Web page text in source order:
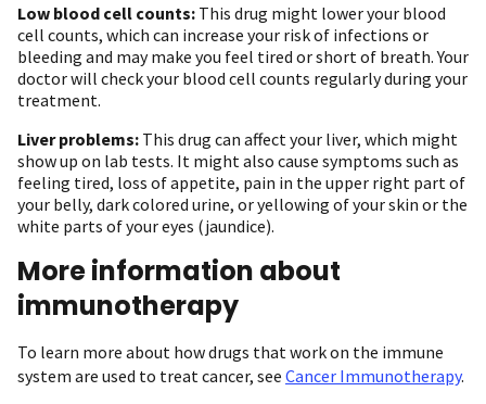
Low blood cell counts: This drug might lower your blood
cell counts, which can increase your risk of infections or
bleeding and may make you feel tired or short of breath. Your
doctor will check your blood cell counts regularly during your
treatment.
Liver problems: This drug can affect your liver, which might
show up on lab tests. It might also cause symptoms such as
feeling tired, loss of appetite, pain in the upper right part of
your belly, dark colored urine, or yellowing of your skin or the
white parts of your eyes (jaundice).
More information about
immunotherapy
To learn more about how drugs that work on the immune
system are used to treat cancer, see Cancer Immunotherapy.